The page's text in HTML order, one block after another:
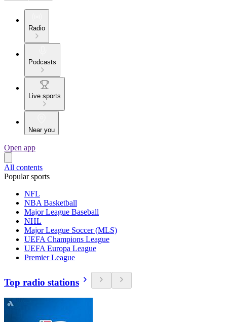
Radio
Podcasts
Live sports
Near you
Open app
All contents
Popular sports
NFL
NBA Basketball
Major League Baseball
NHL
Major League Soccer (MLS)
UEFA Champions League
UEFA Europa League
Premier League
Top radio stations